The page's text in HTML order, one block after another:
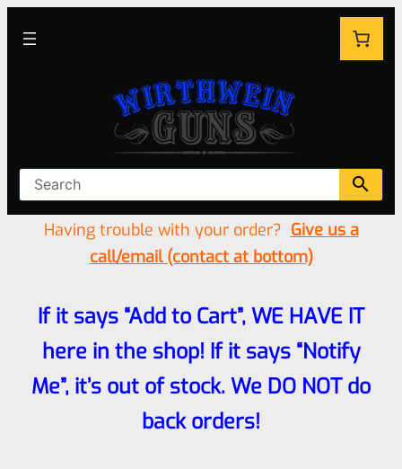
Having trouble with your order? Give us a
call/email (contact at bottom)
If it says “Add to Cart”, WE HAVE IT
here in the shop! If it says “Notify
Me”, it’s out of stock. We DO NOT do
back orders!